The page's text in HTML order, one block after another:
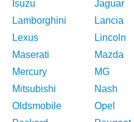
Isuzu
Jaguar
Lamborghini
Lancia
Lexus
Lincoln
Maserati
Mazda
Mercury
MG
Mitsubishi
Nash
Oldsmobile
Opel